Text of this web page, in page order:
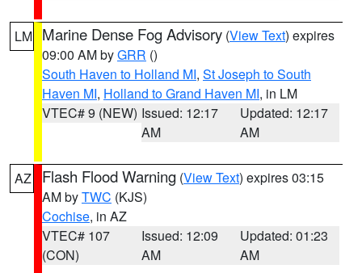
LM Marine Dense Fog Advisory (View Text) expires
09:00 AM byGRR ()
South Haven to Holland MI, St Joseph to South
Haven MI, Holland to Grand Haven MI, in LM
VTEC# 9 (NEW) Issued: 12:17
AM
Updated: 12:17
AM
AZ Flash Flood Warning (View Text) expires 03:15
AM byTWC (KJS)
Cochise, in AZ
VTEC# 107
(CON)
Issued: 12:09
AM
Updated: 01:23
AM